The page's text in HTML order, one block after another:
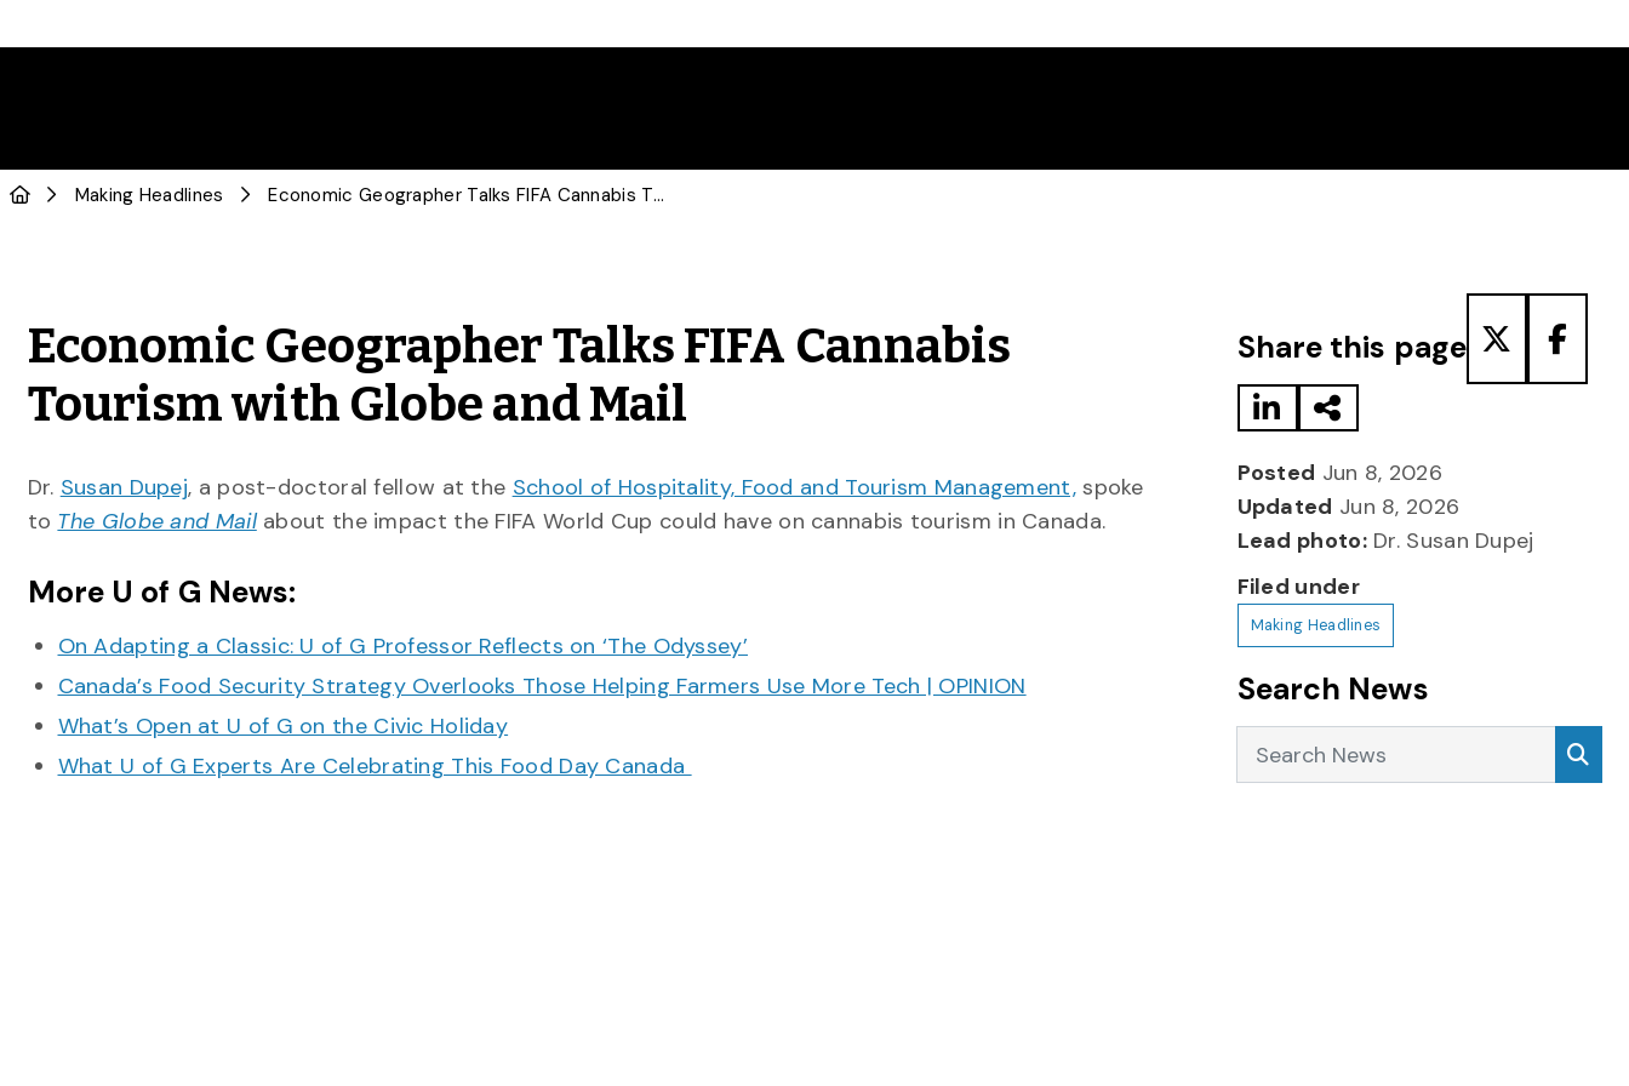
Making Headlines Economic Geographer Talks FIFA Cannabis Tourism with Globe and Mail
Economic Geographer Talks FIFA Cannabis
Tourism with Globe and Mail
Dr. Susan Dupej, a post-doctoral fellow at the School of Hospitality, Food and Tourism Management,spoke
to The Globe and Mail about the impact the FIFA World Cup could have on cannabis tourism in Canada.
More U of G News:
On Adapting a Classic: U of G Professor Reflects on ‘The Odyssey’
Canada’s Food Security Strategy Overlooks Those Helping Farmers Use More Tech | OPINION
What’s Open at U of G on the Civic Holiday
What U of G Experts Are Celebrating This Food Day Canada
Share this page
Posted Jun 8, 2026
Updated Jun 8, 2026
Lead photo:Dr. Susan Dupej
Filed under
Making Headlines
Search News
Search News